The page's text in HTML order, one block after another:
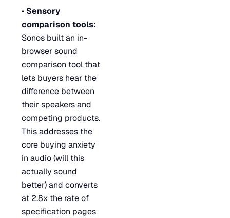
• Sensory
comparison tools:
Sonos built an in-
browser sound
comparison tool that
lets buyers hear the
difference between
their speakers and
competing products.
This addresses the
core buying anxiety
in audio (will this
actually sound
better) and converts
at 2.8x the rate of
specification pages